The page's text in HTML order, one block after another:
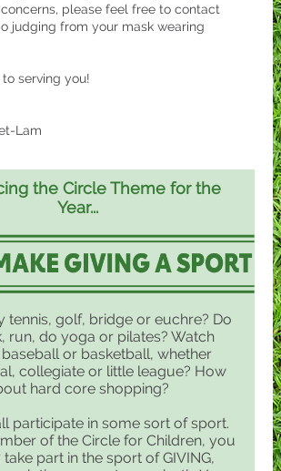
please feel free to contact
judging from your mask wearing
serving you!
Lam
the Circle Theme for the
Year...
tennis, golf, bridge or euchre? Do
run, do yoga or pilates? Watch
or basketball, whether
collegiate or little league? How
hard core shopping?
participate in some sort of sport.
of the Circle for Children, you
part in the sport of GIVING,